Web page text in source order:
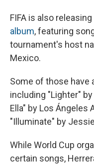
FIFA is also releasing
album, featuring
tournament's host
Mexico.
Some of those have
including "Lighter"
Ella" by Los Ángeles
"Illuminate" by
While World Cup
certain songs,